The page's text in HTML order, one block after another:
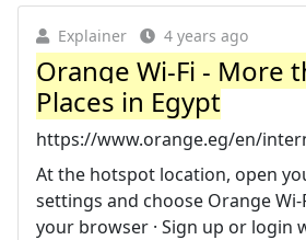
Explainer 4 years ago
Orange Wi-Fi - More
Places in Egypt
https://www.orange.eg/en/
At the hotspot location, open
settings and choose Orange Wi-
your browser · Sign up or login